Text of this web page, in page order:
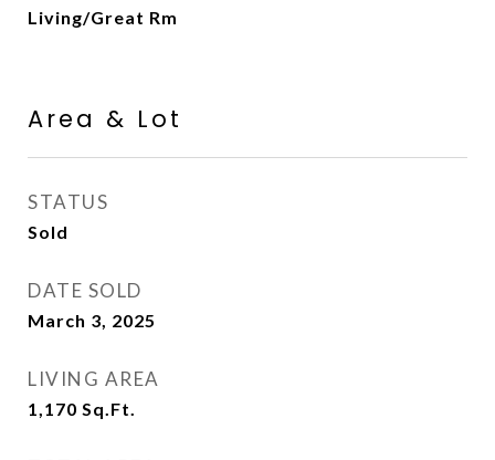
Living/Great Rm
Area & Lot
STATUS
Sold
DATE SOLD
March 3, 2025
LIVING AREA
1,170 Sq.Ft.